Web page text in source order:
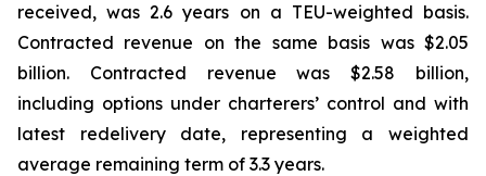
received, was 2.6 years on a TEU-weighted basis.
Contracted revenue on the same basis was $2.05
billion. Contracted revenue was $2.58 billion,
including options under charterers’ control and with
latest redelivery date, representing a weighted
average remaining term of 3.3 years.